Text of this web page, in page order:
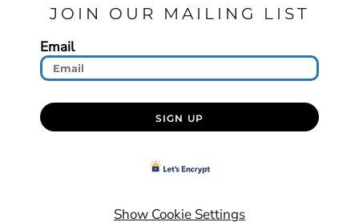
JOIN OUR MAILING LIST
Email
SIGN UP
Show Cookie Settings